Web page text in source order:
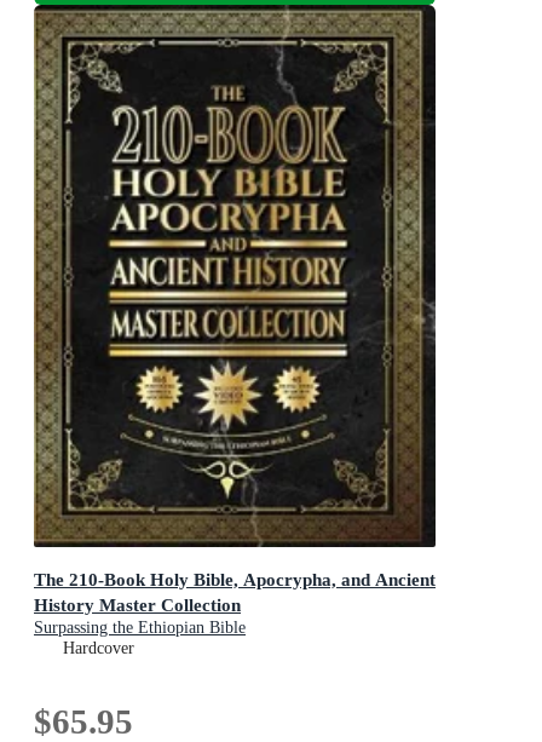
The 210-Book Holy Bible, Apocrypha, and Ancient
History Master Collection
Surpassing the Ethiopian Bible
Hardcover
$65.95